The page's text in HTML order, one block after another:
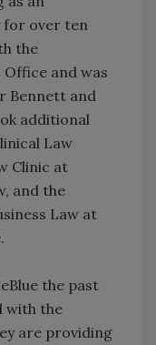
over ten
the
and was
Bennett and
additional
Law
Clinic at
and the
Law at
the past
with the
are providing